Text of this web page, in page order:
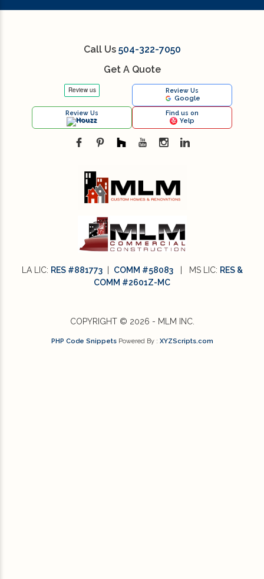
Call Us 504-322-7050
Get A Quote
Review Us
Google
Review Us
Houzz
Find us on
Yelp
LA LIC: RES #881773| COMM #58083| MS LIC: RES &
COMM #2601Z-MC
COPYRIGHT © 2026 - MLM INC.
PHP Code SnippetsPowered By : XYZScripts.com